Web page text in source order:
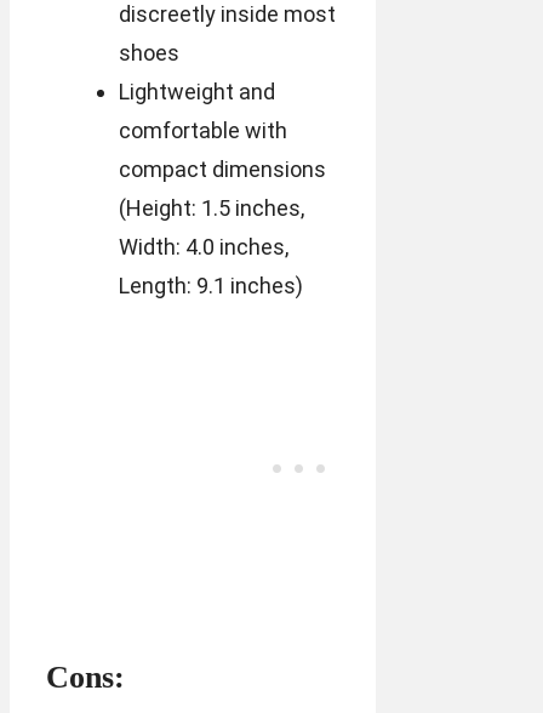
discreetly inside most
shoes
Lightweight and
comfortable with
compact dimensions
(Height: 1.5 inches,
Width: 4.0 inches,
Length: 9.1 inches)
Cons: